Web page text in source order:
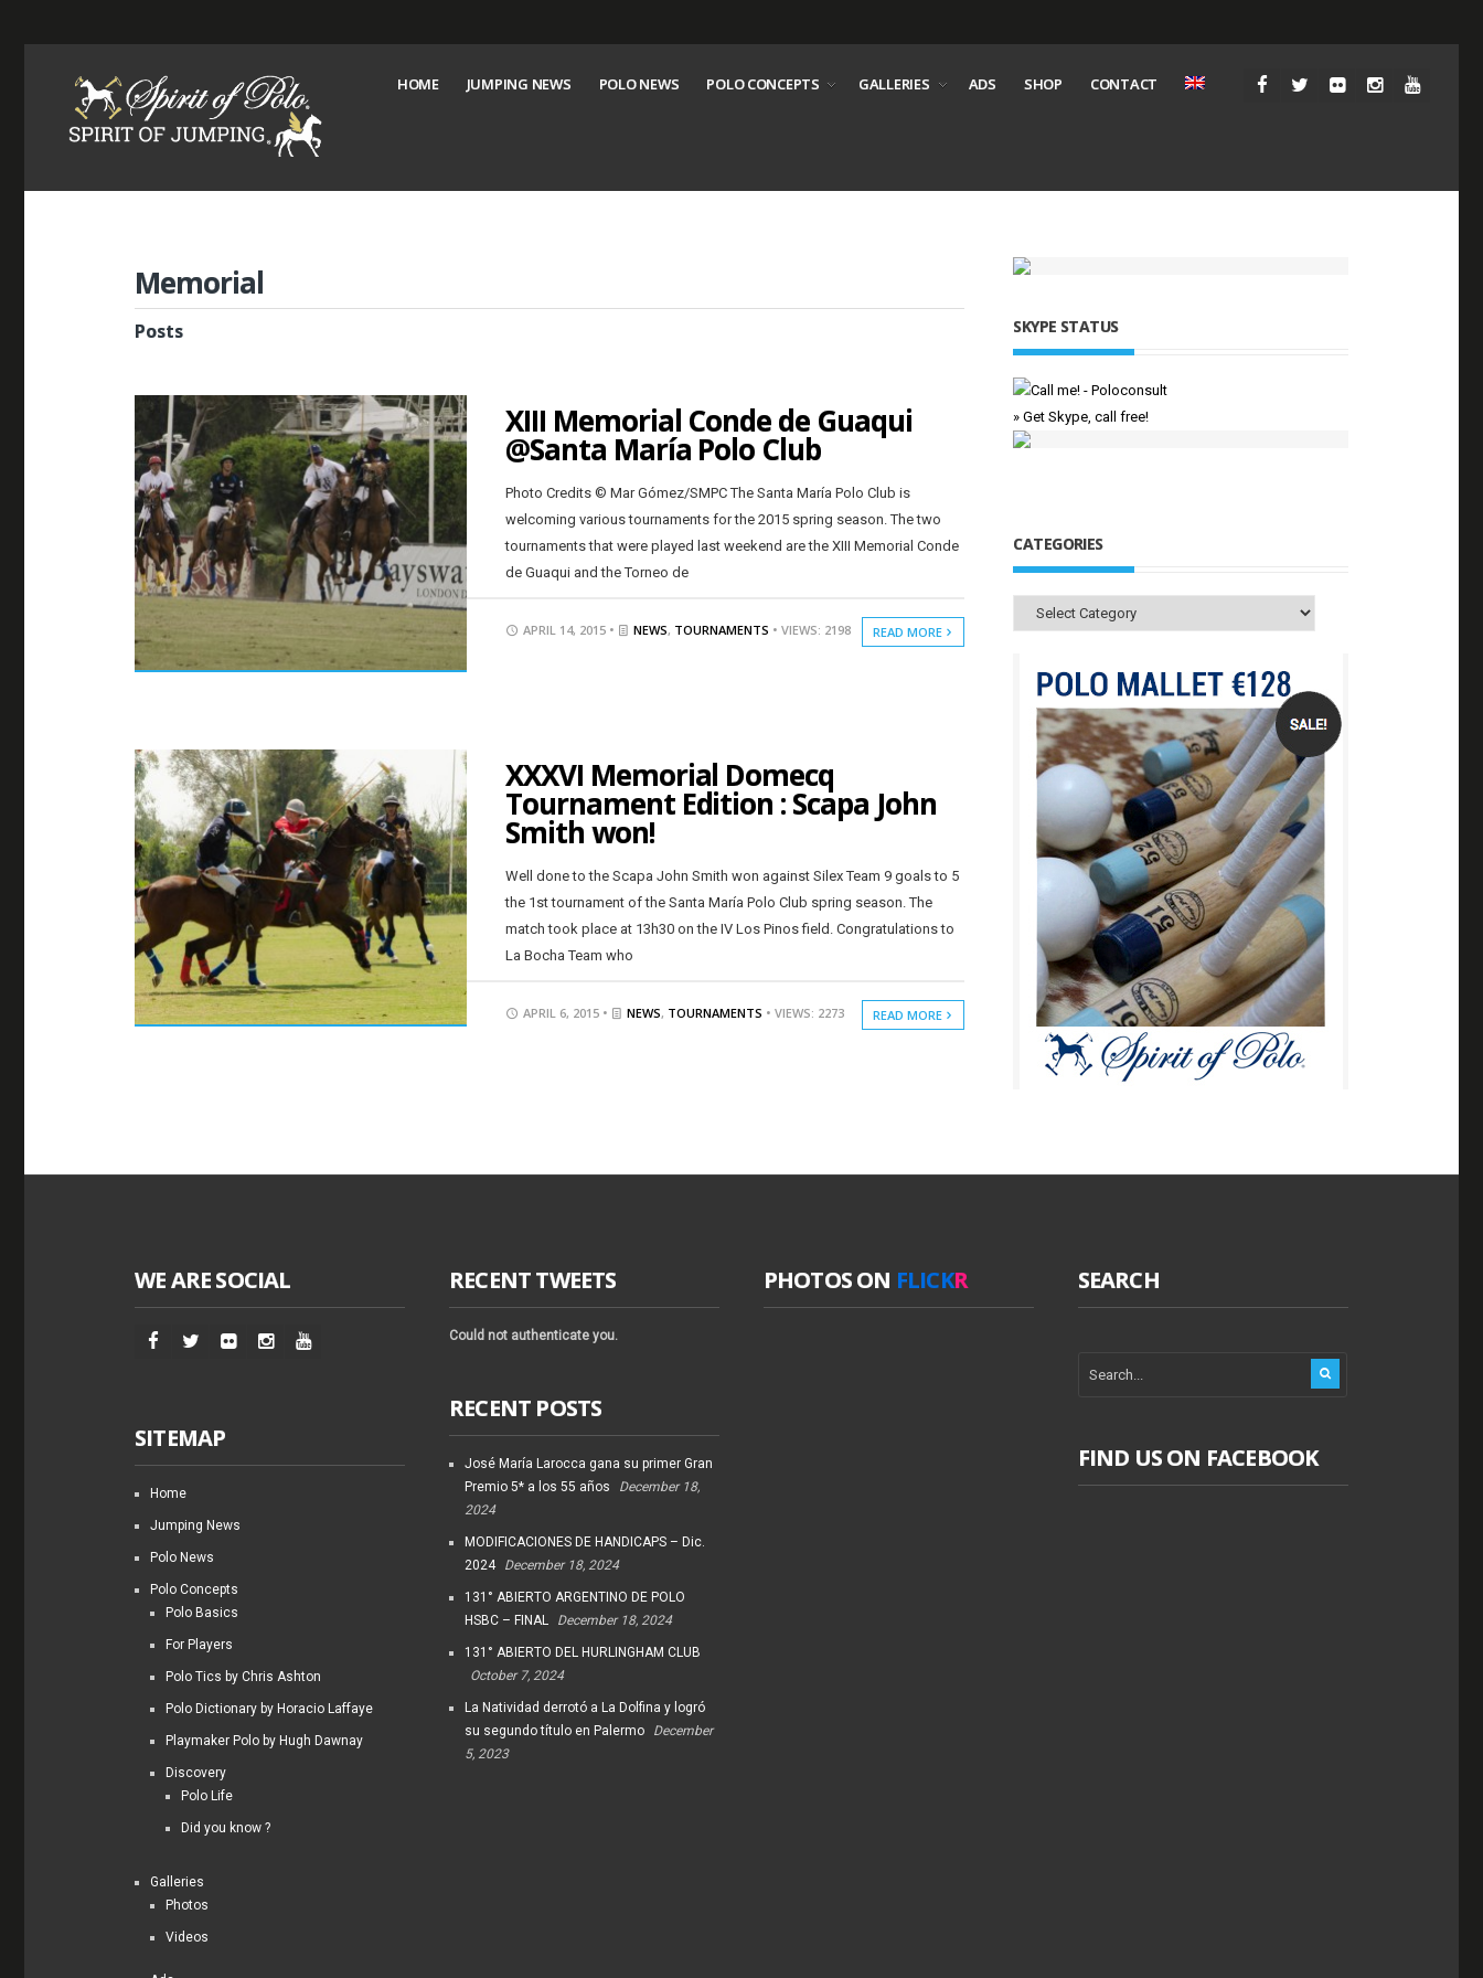
HOME JUMPING NEWS POLO NEWS POLO CONCEPTS GALLERIES ADS SHOP CONTACT
Memorial
Posts
XIII Memorial Conde de Guaqui
@Santa María Polo Club
Photo Credits © Mar Gómez/SMPC The Santa María Polo Club is
welcoming various tournaments for the 2015 spring season. The two
tournaments that were played last weekend are the XIII Memorial Conde
de Guaqui and the Torneo de
APRIL 14, 2015 • NEWS, TOURNAMENTS • VIEWS: 2198 READ MORE
XXXVI Memorial Domecq
Tournament Edition : Scapa John
Smith won!
Well done to the Scapa John Smith won against Silex Team 9 goals to 5
the 1st tournament of the Santa María Polo Club spring season. The
match took place at 13h30 on the IV Los Pinos field. Congratulations to
La Bocha Team who
APRIL 6, 2015 • NEWS, TOURNAMENTS • VIEWS: 2273 READ MORE
SKYPE STATUS
» Get Skype, call free!
CATEGORIES
Categories
WE ARE SOCIAL
SITEMAP
Home
Jumping News
Polo News
Polo Concepts
Polo Basics
For Players
Polo Tics by Chris Ashton
Polo Dictionary by Horacio Laffaye
Playmaker Polo by Hugh Dawnay
Discovery
Polo Life
Did you know ?
Galleries
Photos
Videos
RECENT TWEETS
Could not authenticate you.
RECENT POSTS
José María Larocca gana su primer Gran
Premio 5* a los 55 años
December 18,
2024
MODIFICACIONES DE HANDICAPS – Dic.
2024
December 18, 2024
131° ABIERTO ARGENTINO DE POLO
HSBC – FINAL
December 18, 2024
131° ABIERTO DEL HURLINGHAM CLUB
October 7, 2024
La Natividad derrotó a La Dolfina y logró
su segundo título en Palermo
December
5, 2023
PHOTOS ON FLICKR SEARCH
FIND US ON FACEBOOK